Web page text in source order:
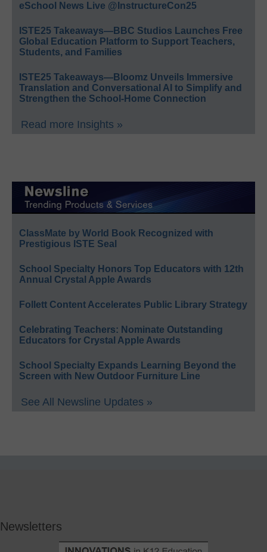
eSchool News Live @InstructureCon25
ISTE25 Takeaways—BBC Studios Launches Free
Global Education Platform to Support Teachers,
Students, and Families
ISTE25 Takeaways—Bloomz Unveils Immersive
Translation and Conversational AI to Simplify and
Strengthen the School-Home Connection
Read more Insights »
ClassMate by World Book Recognized with
Prestigious ISTE Seal
School Specialty Honors Top Educators with 12th
Annual Crystal Apple Awards
Follett Content Accelerates Public Library Strategy
Celebrating Teachers: Nominate Outstanding
Educators for Crystal Apple Awards
School Specialty Expands Learning Beyond the
Screen with New Outdoor Furniture Line
See All Newsline Updates »
Newsletters